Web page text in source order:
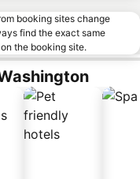
booking sites change
find the exact same
the booking site.